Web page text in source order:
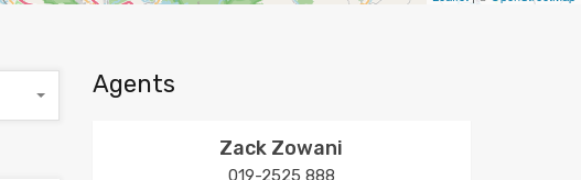
Agents
Zack Zowani
019-2525 888